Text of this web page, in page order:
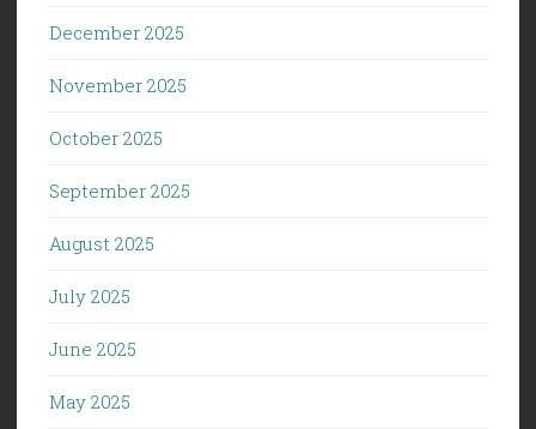
December 2025
November 2025
October 2025
September 2025
August 2025
July 2025
June 2025
May 2025